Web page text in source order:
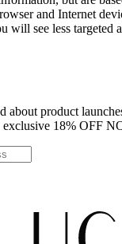
and Internet
will see less targeted
about product
exclusive 18% OFF